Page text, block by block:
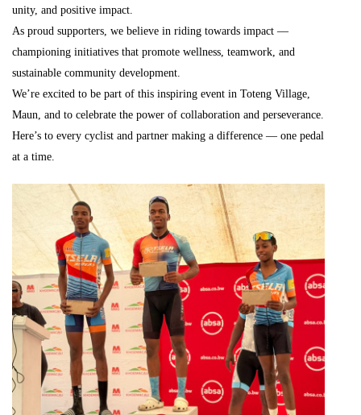
unity, and positive impact.
As proud supporters, we believe in riding towards impact —
championing initiatives that promote wellness, teamwork, and
sustainable community development.
We’re excited to be part of this inspiring event in Toteng Village,
Maun, and to celebrate the power of collaboration and perseverance.
Here’s to every cyclist and partner making a difference — one pedal
at a time.